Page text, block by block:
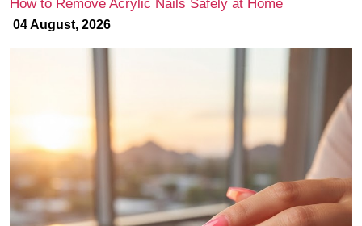
How to Remove Acrylic Nails Safely at Home
04 August, 2026